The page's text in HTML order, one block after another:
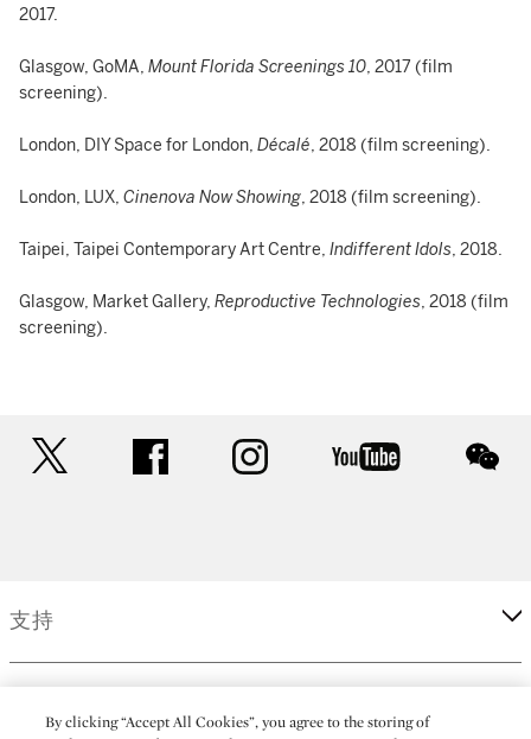
2017.
Glasgow, GoMA, Mount Florida Screenings 10, 2017 (film
screening).
London, DIY Space for London, Décalé, 2018 (film screening).
London, LUX, Cinenova Now Showing, 2018 (film screening).
Taipei, Taipei Contemporary Art Centre, Indifferent Idols, 2018.
Glasgow, Market Gallery, Reproductive Technologies, 2018 (film
screening).
facebook instagram youtube
支持
By clicking “Accept All Cookies”, you agree to the storing of